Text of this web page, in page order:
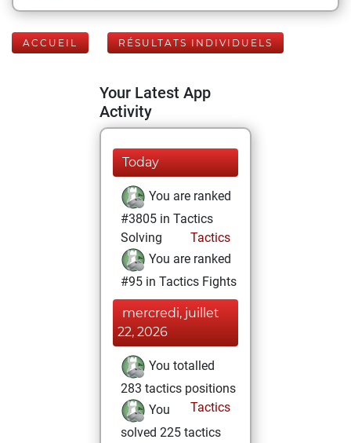
ACCUEIL RÉSULTATS INDIVIDUELS
Your Latest App
Activity
Today
You are ranked
#3805 in Tactics
Solving
Tactics
You are ranked
#95 in Tactics Fights
mercredi, juillet
22, 2026
You totalled
283 tactics positions
Tactics
You
solved 225 tactics